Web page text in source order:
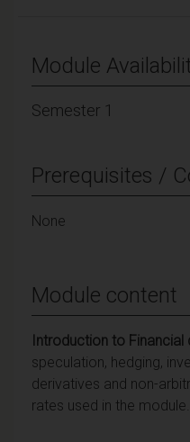
Module
Semester 1
Prerequisites /
None
Module content
Introduction to Financial
speculation, hedging,
derivatives and non-
rates used in the module.